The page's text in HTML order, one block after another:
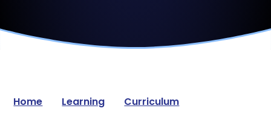
Home Learning
Curriculum